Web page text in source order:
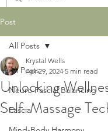
Post
All Posts
Neuro Fascial Balancing
Fascia
All Posts
Unlocking
Self-Massage
Krystal Wells
Apr 29, 2024 5 min read